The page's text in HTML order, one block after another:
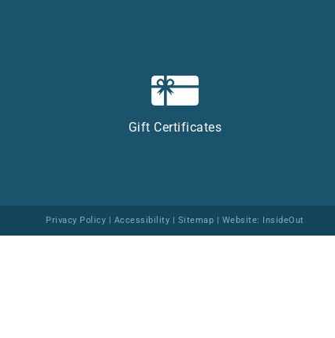
Gift Certificates
Privacy Policy | Accessibility | Sitemap | Website: InsideOut